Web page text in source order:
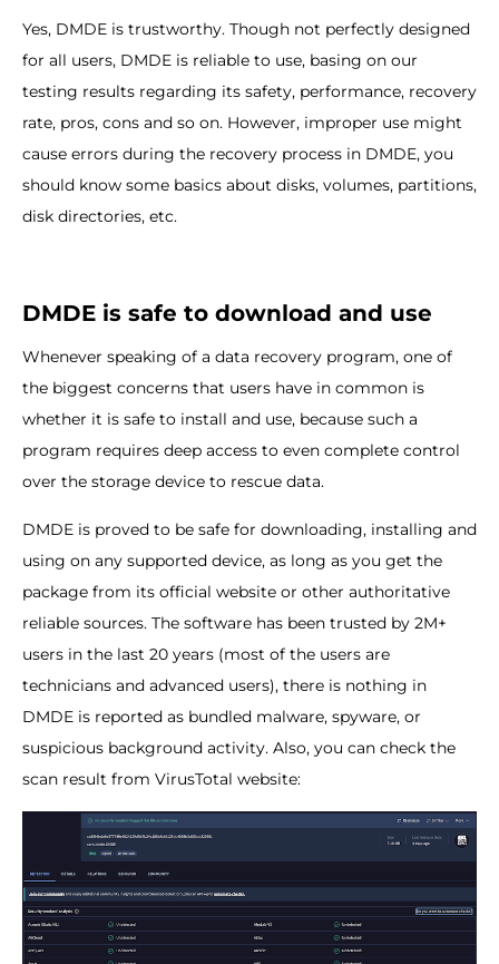
Yes, DMDE is trustworthy. Though not perfectly designed
for all users, DMDE is reliable to use, basing on our
testing results regarding its safety, performance, recovery
rate, pros, cons and so on. However, improper use might
cause errors during the recovery process in DMDE, you
should know some basics about disks, volumes, partitions,
disk directories, etc.
DMDE is safe to download and use
Whenever speaking of a data recovery program, one of
the biggest concerns that users have in common is
whether it is safe to install and use, because such a
program requires deep access to even complete control
over the storage device to rescue data.
DMDE is proved to be safe for downloading, installing and
using on any supported device, as long as you get the
package from its official website or other authoritative
reliable sources. The software has been trusted by 2M+
users in the last 20 years (most of the users are
technicians and advanced users), there is nothing in
DMDE is reported as bundled malware, spyware, or
suspicious background activity. Also, you can check the
scan result from VirusTotal website: